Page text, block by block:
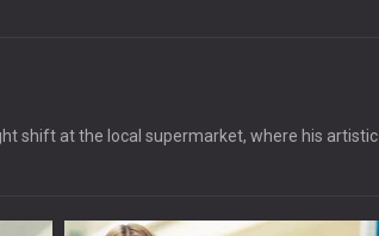
shift at the local supermarket, where his artistic